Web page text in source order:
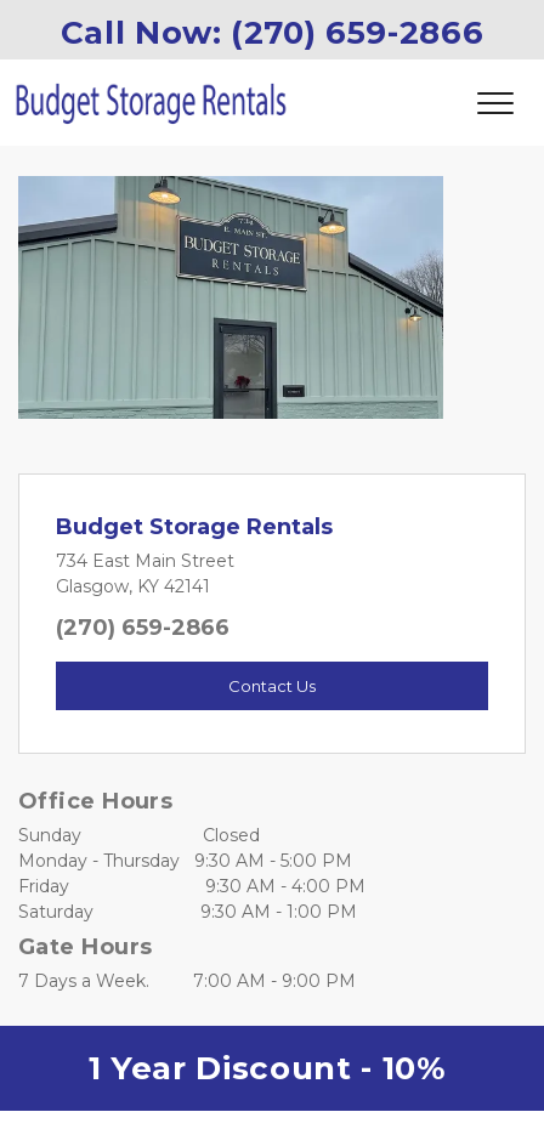
Call Now: (270) 659-2866
Budget Storage Rentals
734 East Main Street
Glasgow, KY 42141
(270) 659-2866
Contact Us
Office Hours
Sunday                         Closed
Monday - Thursday   9:30 AM - 5:00 PM
Friday                            9:30 AM - 4:00 PM
Saturday                      9:30 AM - 1:00 PM
Gate Hours
7 Days a Week.         7:00 AM - 9:00 PM
1 Year Discount - 10%